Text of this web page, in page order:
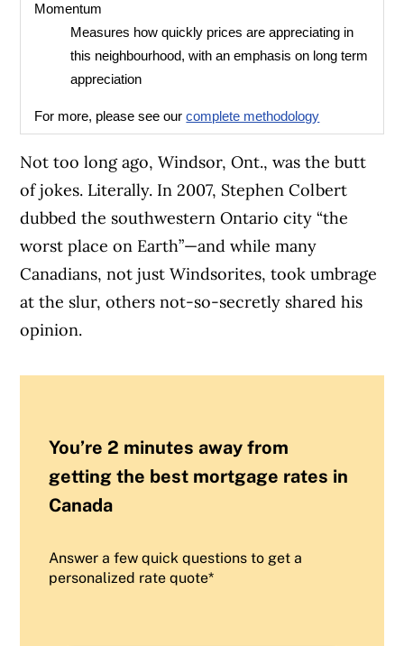
Momentum
Measures how quickly prices are appreciating in
this neighbourhood, with an emphasis on long term
appreciation
For more, please see ourcomplete methodology
Not too long ago, Windsor, Ont., was the butt
of jokes. Literally. In 2007, Stephen Colbert
dubbed the southwestern Ontario city “the
worst place on Earth”—and while many
Canadians, not just Windsorites, took umbrage
at the slur, others not-so-secretly shared his
opinion.
You’re 2 minutes away from
getting the best mortgage rates in
Canada
Answer a few quick questions to get a
personalized rate quote*